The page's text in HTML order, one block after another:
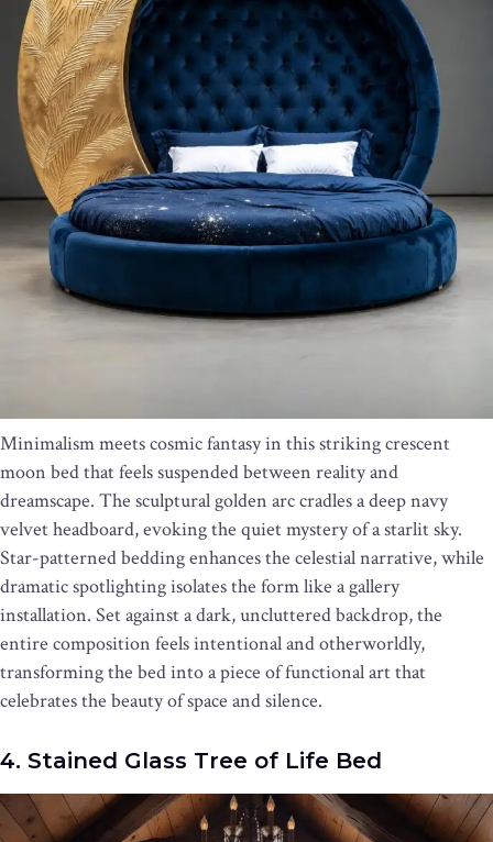
Minimalism meets cosmic fantasy in this striking crescent
moon bed that feels suspended between reality and
dreamscape. The sculptural golden arc cradles a deep navy
velvet headboard, evoking the quiet mystery of a starlit sky.
Star-patterned bedding enhances the celestial narrative, while
dramatic spotlighting isolates the form like a gallery
installation. Set against a dark, uncluttered backdrop, the
entire composition feels intentional and otherworldly,
transforming the bed into a piece of functional art that
celebrates the beauty of space and silence.
4. Stained Glass Tree of Life Bed